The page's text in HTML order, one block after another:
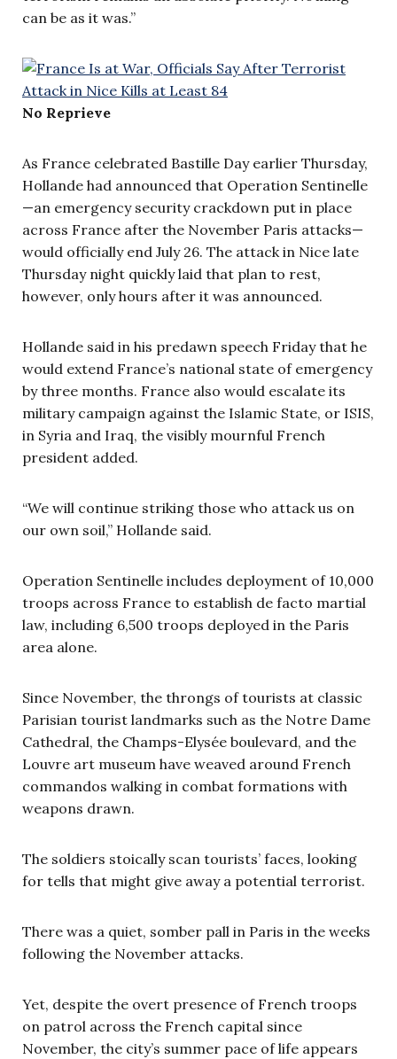
can be as it was.”
No Reprieve
As France celebrated Bastille Day earlier Thursday,
Hollande had announced that Operation Sentinelle
—an emergency security crackdown put in place
across France after the November Paris attacks—
would officially end July 26. The attack in Nice late
Thursday night quickly laid that plan to rest,
however, only hours after it was announced.
Hollande said in his predawn speech Friday that he
would extend France’s national state of emergency
by three months. France also would escalate its
military campaign against the Islamic State, or ISIS,
in Syria and Iraq, the visibly mournful French
president added.
“We will continue striking those who attack us on
our own soil,” Hollande said.
Operation Sentinelle includes deployment of 10,000
troops across France to establish de facto martial
law, including 6,500 troops deployed in the Paris
area alone.
Since November, the throngs of tourists at classic
Parisian tourist landmarks such as the Notre Dame
Cathedral, the Champs-Elysée boulevard, and the
Louvre art museum have weaved around French
commandos walking in combat formations with
weapons drawn.
The soldiers stoically scan tourists’ faces, looking
for tells that might give away a potential terrorist.
There was a quiet, somber pall in Paris in the weeks
following the November attacks.
Yet, despite the overt presence of French troops
on patrol across the French capital since
November, the city’s summer pace of life appears